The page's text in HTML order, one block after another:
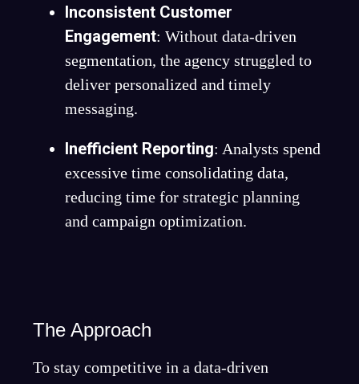
Inconsistent Customer
Engagement: Without data-driven
segmentation, the agency struggled to
deliver personalized and timely
messaging.
Inefficient Reporting: Analysts spend
excessive time consolidating data,
reducing time for strategic planning
and campaign optimization.
The Approach
To stay competitive in a data-driven